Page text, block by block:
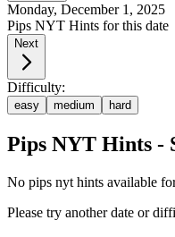
Monday, December 1, 2025
Pips NYT Hints for this date
Next
Difficulty:
easy medium hard
Pips NYT Hints -
No pips nyt hints available
Please try another date or